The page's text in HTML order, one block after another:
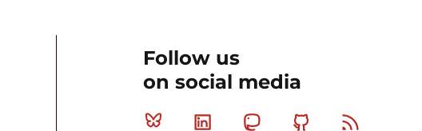
Follow us
on social media
Bluesky Linkedin MastodonGithub